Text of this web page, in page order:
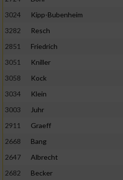
3024
Kipp-Bubenheim
3282
Resch
2851
Friedrich
3051
Kniller
3058
Kock
3034
Klein
3003
Juhr
2911
Graeff
2668
Bang
2647
Albrecht
2682
Becker